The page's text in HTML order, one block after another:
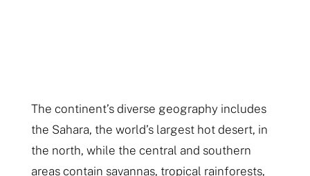
The continent’s diverse geography includes
the Sahara, the world’s largest hot desert, in
the north, while the central and southern
areas contain savannas, tropical rainforests,